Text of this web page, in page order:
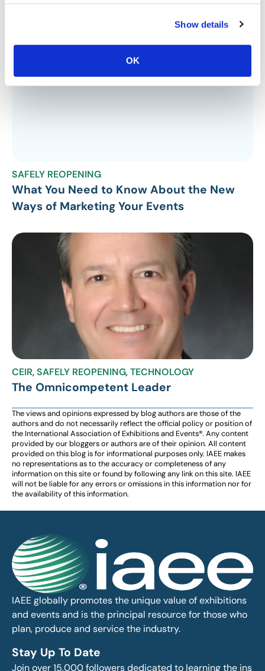
Show details
OK
Advocacy Matters
SAFELY REOPENING
What You Need to Know About the New
Ways of Marketing Your Events
CEIR,SAFELY REOPENING,TECHNOLOGY
The Omnicompetent Leader
The views and opinions expressed by blog authors are those of the
authors and do not necessarily reflect the official policy or position of
the International Association of Exhibitions and Events®️️. Any content
provided by our bloggers or authors are of their opinion. All content
provided on this blog is for informational purposes only. IAEE makes
no representations as to the accuracy or completeness of any
information on this site or found by following any link on this site. IAEE
will not be liable for any errors or omissions in this information nor for
the availability of this information.
IAEE globally promotes the unique value of exhibitions
and events and is the principal resource for those who
plan, produce and service the industry.
Stay Up To Date
Join over 15,000 followers dedicated to learning the ins